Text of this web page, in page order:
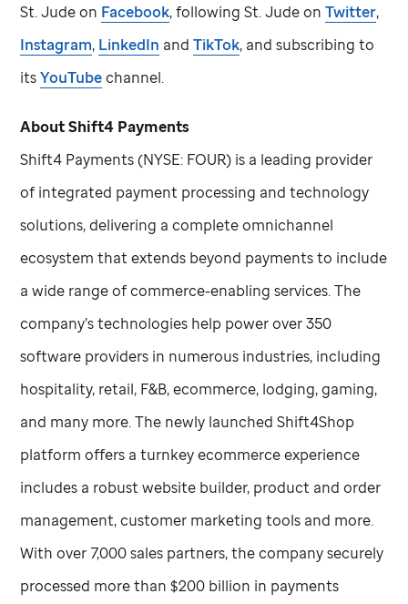
St. Judeon Facebook, followingSt. JudeonTwitter,
Instagram, LinkedIn andTikTok, and subscribing to
itsYouTubechannel.
About Shift4 Payments
Shift4 Payments (NYSE: FOUR) is a leading provider
of integrated payment processing and technology
solutions, delivering a complete omnichannel
ecosystem that extends beyond payments to include
a wide range of commerce-enabling services. The
company’s technologies help power over 350
software providers in numerous industries, including
hospitality, retail, F&B, ecommerce, lodging, gaming,
and many more. The newly launched Shift4Shop
platform offers a turnkey ecommerce experience
includes a robust website builder, product and order
management, customer marketing tools and more.
With over 7,000 sales partners, the company securely
processed more than $200 billion in payments